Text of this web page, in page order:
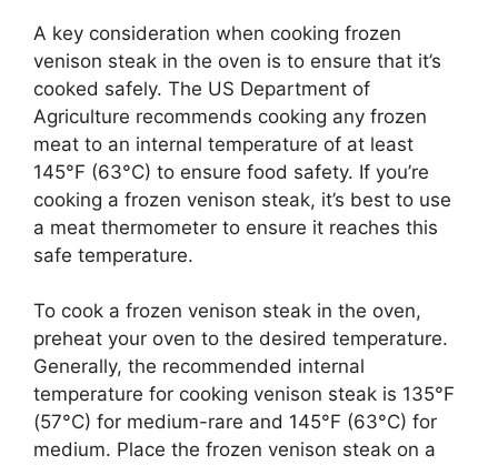
A key consideration when cooking frozen
venison steak in the oven is to ensure that it’s
cooked safely. The US Department of
Agriculture recommends cooking any frozen
meat to an internal temperature of at least
145°F (63°C) to ensure food safety. If you’re
cooking a frozen venison steak, it’s best to use
a meat thermometer to ensure it reaches this
safe temperature.
To cook a frozen venison steak in the oven,
preheat your oven to the desired temperature.
Generally, the recommended internal
temperature for cooking venison steak is 135°F
(57°C) for medium-rare and 145°F (63°C) for
medium. Place the frozen venison steak on a